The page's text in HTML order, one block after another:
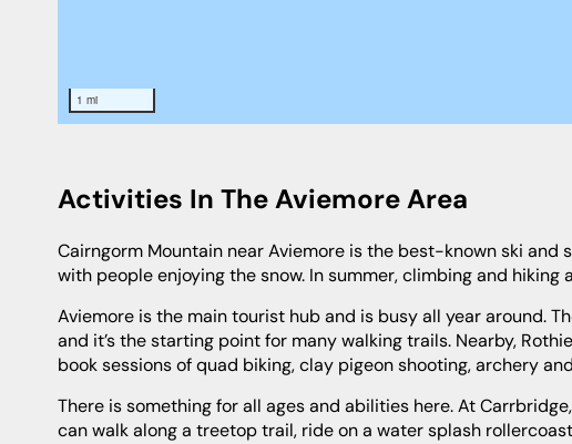
1 mi
Activities In The Aviemore Area
Cairngorm Mountain near Aviemore is the best-known ski and snowboarding area of Scotland. In the winter the slopes are busy
with people enjoying the snow. In summer, climbing and hiking
Aviemore is the main tourist hub and is busy all year around. There are shops, eateries and great places to drink in the village
and it’s the starting point for many walking trails. Nearby,
book sessions of quad biking, clay pigeon shooting, archery
There is something for all ages and abilities here. At Carrbridge, there is the Landmark Forest Adventure Park where families
can walk along a treetop trail, ride on a water splash